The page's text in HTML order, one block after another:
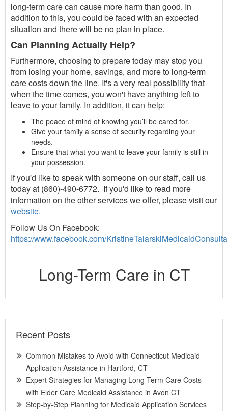
long-term care can cause more harm than good. In
addition to this, you could be faced with an expected
situation and there will be no plan in place.
Can Planning Actually Help?
Furthermore, choosing to prepare today may stop you
from losing your home, savings, and more to long-term
care costs down the line. It's a very real possibility that
when the time comes, you won't have anything left to
leave to your family. In addition, it can help:
The peace of mind of knowing you’ll be cared for.
Give your family a sense of security regarding your
needs.
Ensure that what you want to leave your family is still in
your possession.
If you'd like to speak with someone on our staff, call us
today at (860)-490-6772. If you'd like to read more
information on the other services we offer, please visit our
website.
Follow Us On Facebook:
https://www.facebook.com/
Long-Term Care in CT
Recent Posts
Common Mistakes to Avoid with Connecticut Medicaid
Application Assistance in Hartford, CT
Expert Strategies for Managing Long-Term Care Costs
with Elder Care Medicaid Assistance in Avon CT
Step-by-Step Planning for Medicaid Application Services